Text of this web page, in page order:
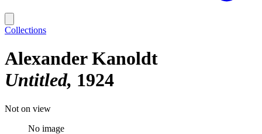
Collections
Alexander Kanoldt
Untitled 1924
Not on view
No image